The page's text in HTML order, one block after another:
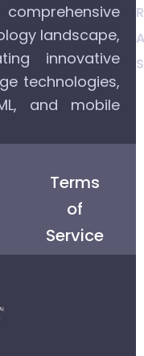
landscape,
innovative
technologies,
and mobile
Terms
of
Service